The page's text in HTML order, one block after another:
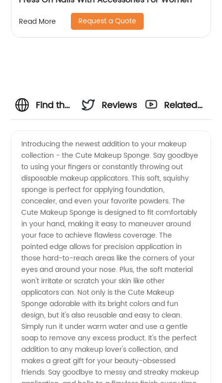
Read More Request a Quote
Find the
Cute
Makeup
Sponge
from a
Reliable
Manufacturer
Reviews
Related
Introducing the newest addition to your makeup
collection - the Cute Makeup Sponge. Say goodbye
to using your fingers or constantly throwing out
disposable makeup applicators. This soft, squishy
sponge is perfect for applying foundation,
concealer, and even your favorite powders. The
Cute Makeup Sponge is designed to fit comfortably
in your hand, making it easy to maneuver around
your face to achieve flawless coverage. The
pointed edge allows for precision application in
those hard-to-reach areas like the corners of your
eyes and around your nose. Plus, the soft material
won't irritate or scratch your skin like other
applicators can. Not only is the Cute Makeup
Sponge adorable with its bright colors and fun
design, but it's also reusable and easy to clean.
Simply run it under warm water and use a gentle
soap to remove any excess product. It's the perfect
addition to any makeup lover's collection, and
makes a great gift for your beauty-obsessed
friends. Say goodbye to messy and streaky makeup